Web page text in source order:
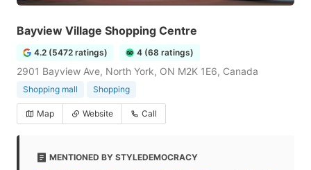
Bayview Village Shopping Centre
4.2 (5472 ratings) 4 (68 ratings)
2901 Bayview Ave, North York, ON M2K 1E6, Canada
Shopping mall Shopping
Map Website Call
MENTIONED BY STYLEDEMOCRACY